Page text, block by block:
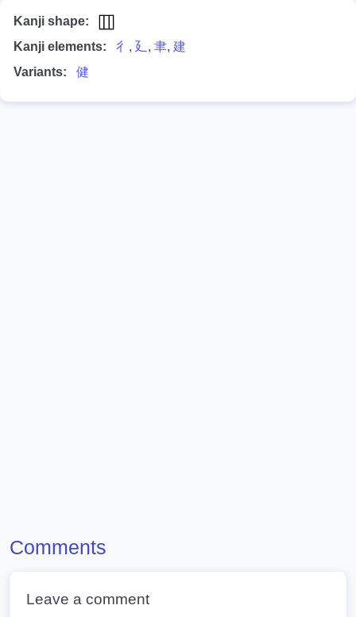
Kanji shape:
Kanji elements:
彳 , 廴 , 聿, 建
Variants:
健
Comments
Leave a comment